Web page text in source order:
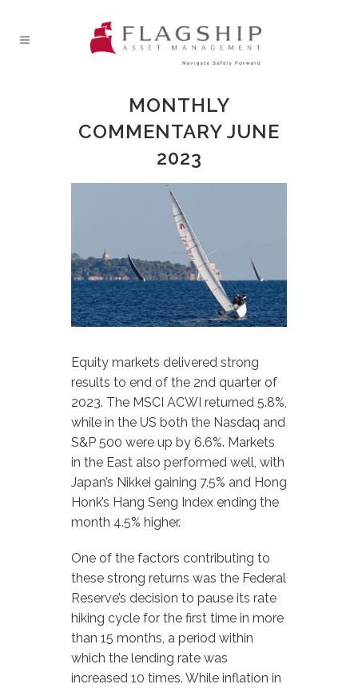
MONTHLY
COMMENTARY JUNE
2023
Equity markets delivered strong
results to end of the 2nd quarter of
2023. The MSCI ACWI returned 5.8%,
while in the US both the Nasdaq and
S&P 500 were up by 6.6%. Markets
in the East also performed well, with
Japan’s Nikkei gaining 7.5% and Hong
Honk’s Hang Seng Index ending the
month 4.5% higher.
One of the factors contributing to
these strong returns was the Federal
Reserve’s decision to pause its rate
hiking cycle for the first time in more
than 15 months, a period within
which the lending rate was
increased 10 times. While inflation in